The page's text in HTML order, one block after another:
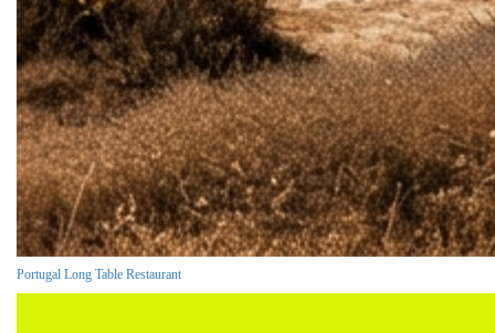
Portugal Long Table Restaurant